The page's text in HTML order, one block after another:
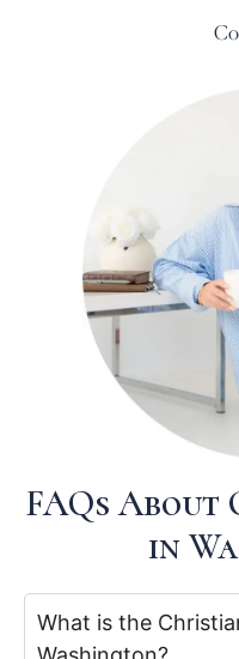
FAQs
in
What is the